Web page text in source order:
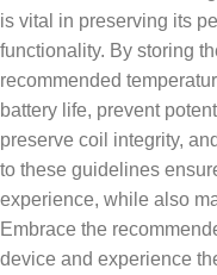
is vital in preserving its
functionality. By storing
recommended
battery life, prevent
preserve coil integrity,
to these guidelines
experience, while also
Embrace the
device and experience